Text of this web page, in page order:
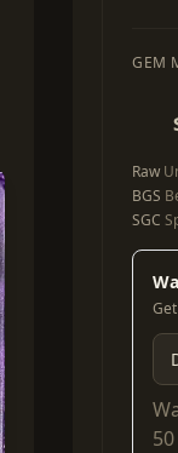
GEM
Raw
BGS
SGC